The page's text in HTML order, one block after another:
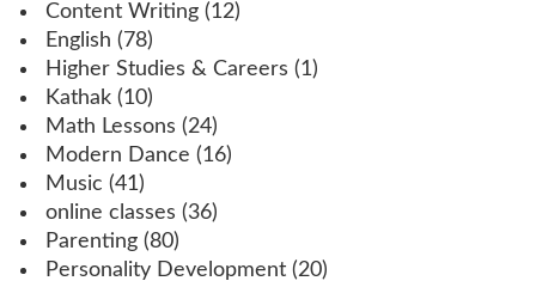
Content Writing (12)
English (78)
Higher Studies & Careers (1)
Kathak (10)
Math Lessons (24)
Modern Dance (16)
Music (41)
online classes (36)
Parenting (80)
Personality Development (20)